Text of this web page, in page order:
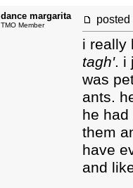
dance margarita
TMO Member posted
i really
tagh'. i
was
ants.
he
them
have
and